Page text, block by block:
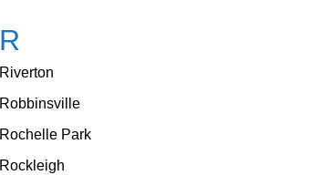
R
Riverton
Robbinsville
Rochelle Park
Rockleigh